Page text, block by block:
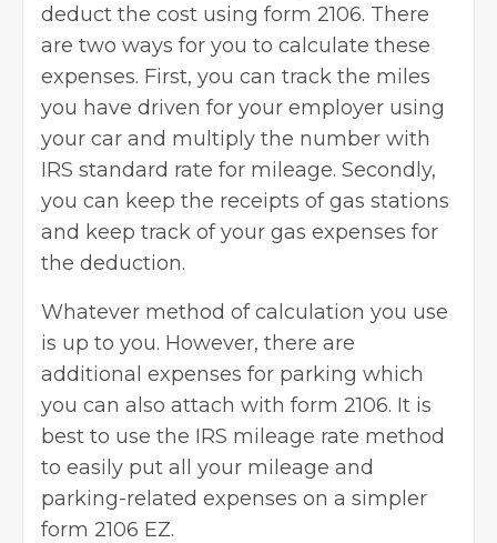
deduct the cost using form 2106. There
are two ways for you to calculate these
expenses. First, you can track the miles
you have driven for your employer using
your car and multiply the number with
IRS standard rate for mileage. Secondly,
you can keep the receipts of gas stations
and keep track of your gas expenses for
the deduction.
Whatever method of calculation you use
is up to you. However, there are
additional expenses for parking which
you can also attach with form 2106. It is
best to use the IRS mileage rate method
to easily put all your mileage and
parking-related expenses on a simpler
form 2106 EZ.